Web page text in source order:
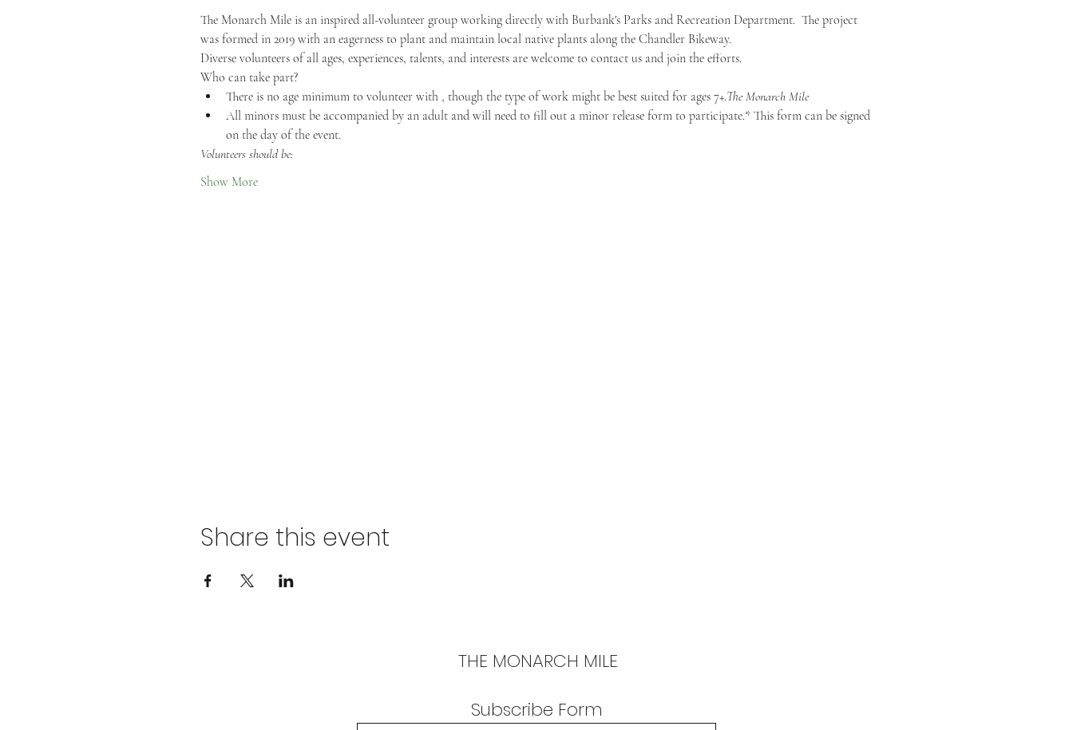
The Monarch Mile is an inspired all-volunteer group working directly with Burbank's Parks and Recreation Department.  The project
was formed in 2019 with an eagerness to plant and maintain local native plants along the Chandler Bikeway.
Diverse volunteers of all ages, experiences, talents, and interests are welcome to contact us and join the efforts.
Who can take part?
There is no age minimum to volunteer with , though the type of work might be best suited for ages 7+.The Monarch Mile
All minors must be accompanied by an adult and will need to fill out a minor release form to participate.* This form can be signed
on the day of the event.
Volunteers should be:
Show More
Share this event
THE MONARCH MILE
Subscribe Form